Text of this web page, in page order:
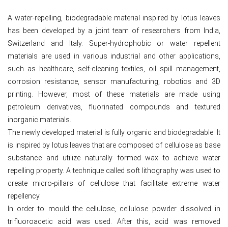
A water-repelling, biodegradable material inspired by lotus leaves
has been developed by a joint team of researchers from India,
Switzerland and Italy. Super-hydrophobic or water repellent
materials are used in various industrial and other applications,
such as healthcare, self-cleaning textiles, oil spill management,
corrosion resistance, sensor manufacturing, robotics and 3D
printing. However, most of these materials are made using
petroleum derivatives, fluorinated compounds and textured
inorganic materials.
The newly developed material is fully organic and biodegradable. It
is inspired by lotus leaves that are composed of cellulose as base
substance and utilize naturally formed wax to achieve water
repelling property. A technique called soft lithography was used to
create micro-pillars of cellulose that facilitate extreme water
repellency.
In order to mould the cellulose, cellulose powder dissolved in
trifluoroacetic acid was used. After this, acid was removed